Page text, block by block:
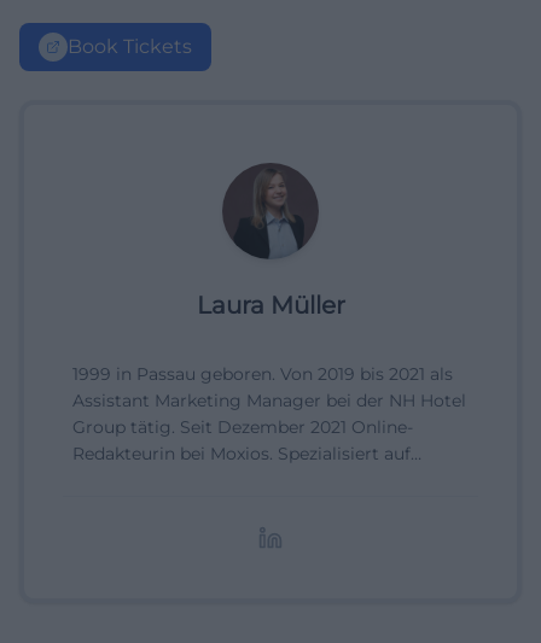
Book Tickets
Laura Müller
1999 in Passau geboren. Von 2019 bis 2021 als
Assistant Marketing Manager bei der NH Hotel
Group tätig. Seit Dezember 2021 Online-
Redakteurin bei Moxios. Spezialisiert auf